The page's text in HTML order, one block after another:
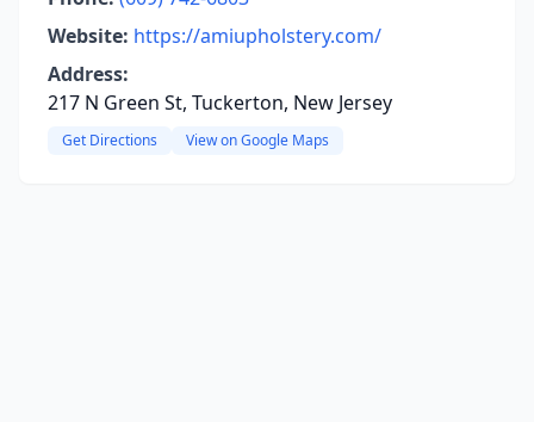
Website: https://amiupholstery.com/
Address:
217 N Green St, Tuckerton, New Jersey
Get Directions View on Google Maps